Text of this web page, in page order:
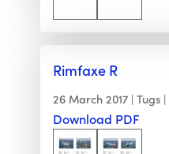
Rimfaxe R
26 March 2017 Tugs
Download PDF